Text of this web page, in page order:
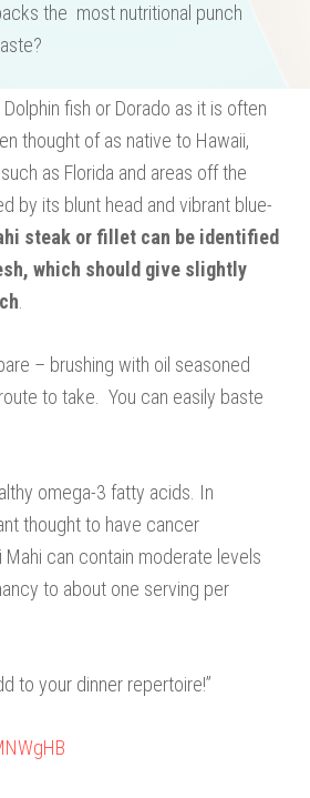
the most nutritional punch
Dolphin fish or Dorado as it is often
thought of as native to Hawaii,
as Florida and areas off the
by its blunt head and vibrant blue-
steak or fillet can be identified
which should give slightly
– brushing with oil seasoned
to take. You can easily baste
omega-3 fatty acids. In
thought to have cancer
Mahi can contain moderate levels
to about one serving per
to your dinner repertoire!”